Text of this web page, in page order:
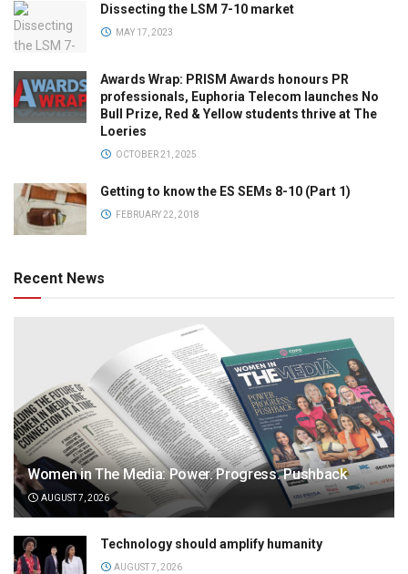
Dissecting the LSM 7-10 market
MAY 17, 2023
Awards Wrap: PRISM Awards honours PR
professionals, Euphoria Telecom launches No
Bull Prize, Red & Yellow students thrive at The
Loeries
OCTOBER 21, 2025
Getting to know the ES SEMs 8-10 (Part 1)
FEBRUARY 22, 2018
Recent News
Women in The Media: Power. Progress. Pushback
AUGUST 7, 2026
Technology should amplify humanity
AUGUST 7, 2026